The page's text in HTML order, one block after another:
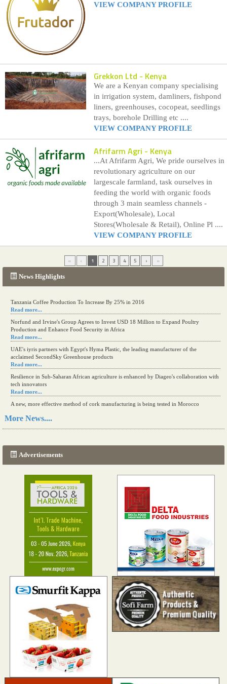
News Highlights
Tanzania Coffee Production To Increase By 25% in 2016
Read more...
Norfund and Irvine's Group Agrees to Invest USD 18 Million to Expand Poultry
Production and Enhance Food Security in Africa
Read more...
UAE's iyris partners with Egypt's Hyma Plastic, the leading manufacturer of the
acclaimed SecondSky Greenhouse products
Read more...
Resilience in Sub-Saharan African agriculture is enhanced by Diageo's collaboration with
tech innovators
Read more...
A new, more effective method of cork manufacturing is being tested in Morocco
More News....
Advertisements
VIEW COMPANY PROFILE
Grekkon Ltd - Kenya
We are a Kenyan company specialising
in irrigation system, damliners, fishpond
liners, greenhouses, cocopeat, seedlings
trays, borehole Drilling etc ....
VIEW COMPANY PROFILE
Afrifarm Agri - Kenya
...At Afrifarm Agri, We pride ourselves in
revolutionary agriculture on our
largescale farmland, task ourselves in
feeding the world with organic foods
through 3 main seamless channels -
Export(Wholesale), Local
Stores(Wholesale & Retail), Online Pl ....
VIEW COMPANY PROFILE
« ‹ 1 2 3 4 5 › »